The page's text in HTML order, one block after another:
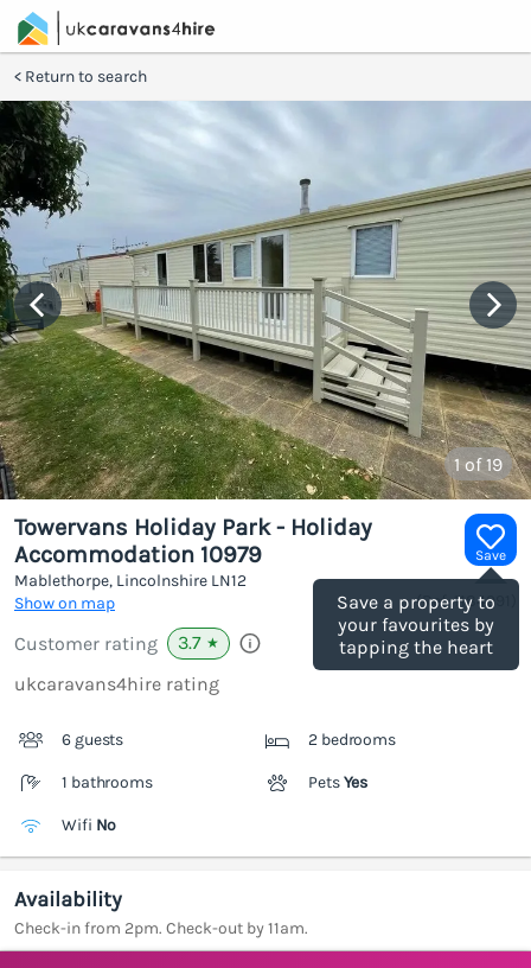
Return to search
1 of 19
Save
Save a property to
your favourites by
tapping the heart
Towervans Holiday Park - Holiday
Accommodation 10979
Mablethorpe, Lincolnshire LN12
Show on map
(Ref.1184991
Customer rating 3.7 ★
ukcaravans4hire rating
6 guests 2 bedrooms
1 bathrooms PetsYes
Wifi No
Availability
Check-in from 2pm. Check-out by 11am.